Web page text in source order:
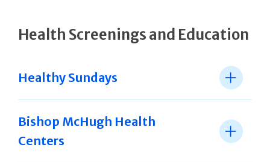
Health Screenings and Education
Healthy Sundays
Bishop McHugh Health
Centers